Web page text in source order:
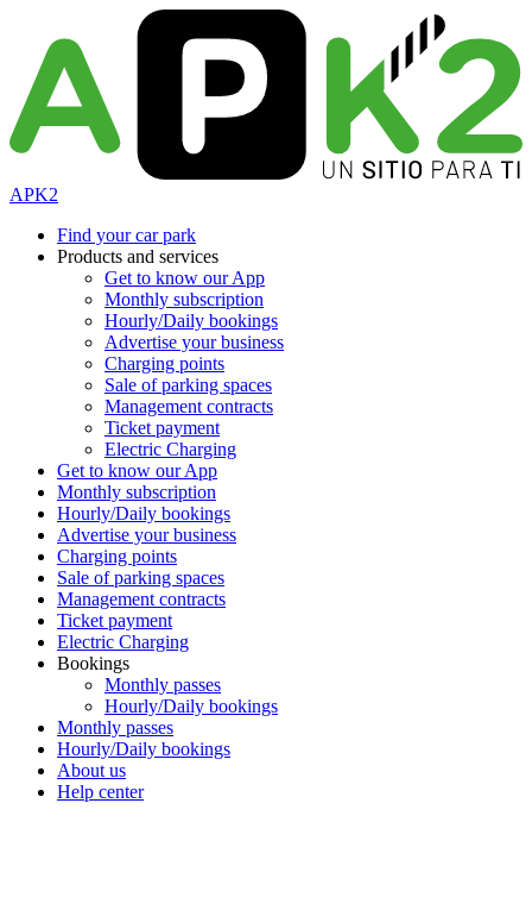
APK2
Find your car park
Products and services
Get to know our App
Monthly subscription
Hourly/Daily bookings
Advertise your business
Charging points
Sale of parking spaces
Management contracts
Ticket payment
Electric Charging
Get to know our App
Monthly subscription
Hourly/Daily bookings
Advertise your business
Charging points
Sale of parking spaces
Management contracts
Ticket payment
Electric Charging
Bookings
Monthly passes
Hourly/Daily bookings
Monthly passes
Hourly/Daily bookings
About us
Help center